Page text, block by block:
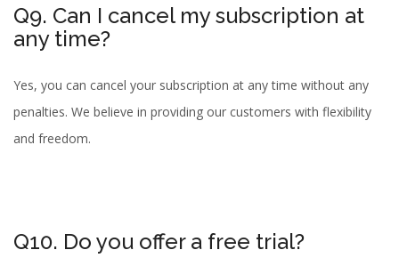
Q9. Can I cancel my subscription at
any time?
Yes, you can cancel your subscription at any time without any
penalties. We believe in providing our customers with flexibility
and freedom.
Q10. Do you offer a free trial?